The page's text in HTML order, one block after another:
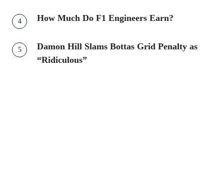
How Much Do F1 Engineers Earn?
Damon Hill Slams Bottas Grid Penalty as
“Ridiculous”